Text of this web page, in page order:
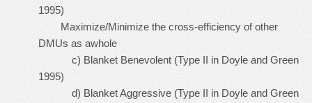
1995)
Maximize/Minimize the cross-efficiency of other
DMUs as awhole
c) Blanket Benevolent (Type II in Doyle and Green
1995)
d) Blanket Aggressive (Type II in Doyle and Green